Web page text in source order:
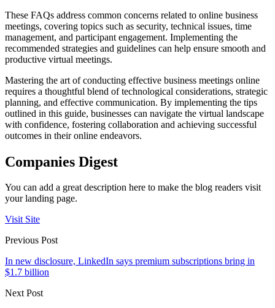
These FAQs address common concerns related to online business
meetings, covering topics such as security, technical issues, time
management, and participant engagement. Implementing the
recommended strategies and guidelines can help ensure smooth and
productive virtual meetings.
Mastering the art of conducting effective business meetings online
requires a thoughtful blend of technological considerations, strategic
planning, and effective communication. By implementing the tips
outlined in this guide, businesses can navigate the virtual landscape
with confidence, fostering collaboration and achieving successful
outcomes in their online endeavors.
Companies Digest
You can add a great description here to make the blog readers visit
your landing page.
Visit Site
Previous Post
In new disclosure, LinkedIn says premium subscriptions bring in
$1.7 billion
Next Post